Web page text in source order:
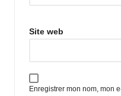
Site web
Enregistrer mon nom, mon